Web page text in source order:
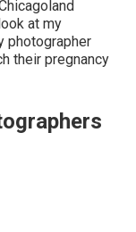
at my
photographer
their pregnancy